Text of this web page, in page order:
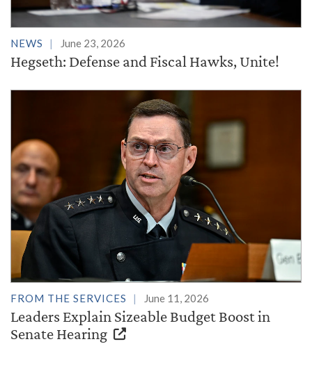
NEWS June 23, 2026
Hegseth: Defense and Fiscal Hawks, Unite!
FROM THE SERVICES June 11, 2026
Leaders Explain Sizeable Budget Boost in
Senate Hearing